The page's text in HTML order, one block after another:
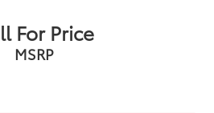
For Price
MSRP